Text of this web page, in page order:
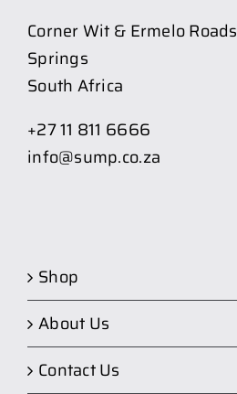
Corner Wit & Ermelo Roads
Springs
South Africa
+27 11 811 6666
info@sump.co.za
Shop
About Us
Contact Us